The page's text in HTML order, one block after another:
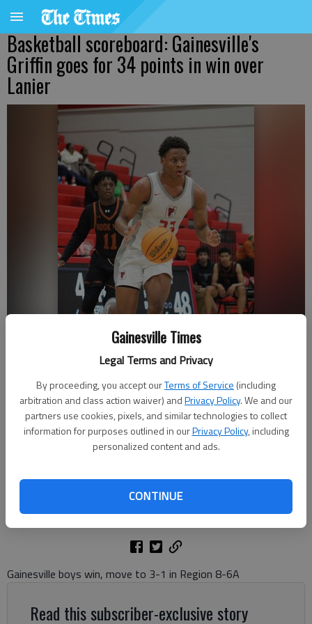
Gainesville Times
Legal Terms and Privacy
By proceeding, you accept ourTerms of Service (including
arbitration and class action waiver) andPrivacy Policy. We and our
partners use cookies, pixels, and similar technologies to collect
information for purposes outlined in ourPrivacy Policy, including
personalized content and ads.
CONTINUE
Basketball scoreboard: Gainesville's
Griffin goes for 34 points in win over
Lanier
Gainesville's Xavier Griffin (23) dribbles to the basket against Lanier
on Jan. 13, 2023 in Gainesville. Photo by Brea Gibbons For The Times
The Times
Updated: Jan 14, 2024, 3:19 AM
Published: Jan 14, 2024, 2:24 AM
Gainesville boys win, move to 3-1 in Region 8-6A
Read this subscriber-exclusive story